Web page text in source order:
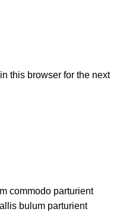
this browser for the next
commodo parturient
bulum parturient